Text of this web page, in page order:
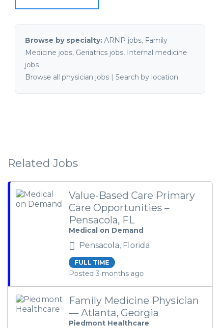
Browse by specialty: ARNP jobs, Family
Medicine jobs, Geriatrics jobs, Internal medicine
jobs
Browse all physician jobs | Search by location
Related Jobs
Value-Based Care Primary
Care Opportunities –
Pensacola, FL
Medical on Demand
Pensacola, Florida
FULL TIME
Posted 3 months ago
Family Medicine Physician
— Atlanta, Georgia
Piedmont Healthcare